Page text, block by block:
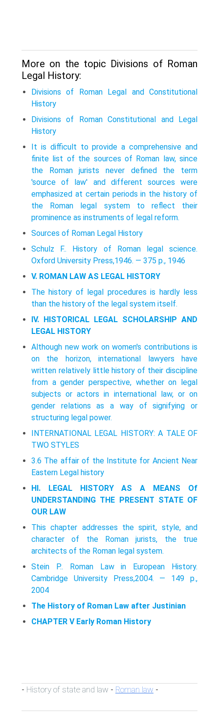
More on the topic Divisions of Roman
Legal History:
Divisions of Roman Legal and Constitutional
History
Divisions of Roman Constitutional and Legal
History
It is difficult to provide a comprehensive and
finite list of the sources of Roman law, since
the Roman jurists never defined the term
'source of law' and different sources were
emphasized at certain periods in the history of
the Roman legal system to reflect their
prominence as instruments of legal reform.
Sources of Roman Legal History
Schulz F.. History of Roman legal science.
Oxford University Press,1946. — 375 p., 1946
V. ROMAN LAW AS LEGAL HISTORY
The history of legal procedures is hardly less
than the history of the legal system itself.
IV. HISTORICAL LEGAL SCHOLARSHIP AND
LEGAL HISTORY
Although new work on women's contributions is
on the horizon, international lawyers have
written relatively little history of their discipline
from a gender perspective, whether on legal
subjects or actors in international law, or on
gender relations as a way of signifying or
structuring legal power.
INTERNATIONAL LEGAL HISTORY: A TALE OF
TWO STYLES
3.6 The affair of the Institute for Ancient Near
Eastern Legal history
HI. LEGAL HISTORY AS A MEANS Of
UNDERSTANDING THE PRESENT STATE OF
OUR LAW
This chapter addresses the spirit, style, and
character of the Roman jurists, the true
architects of the Roman legal system.
Stein P.. Roman Law in European History.
Cambridge University Press,2004. — 149 p.,
2004
The History of Roman Law after Justinian
CHAPTER V Early Roman History
- History of state and law - Roman law -